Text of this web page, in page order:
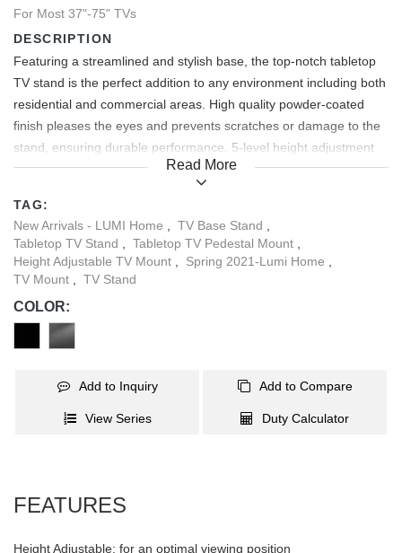
For Most 37"-75" TVs
DESCRIPTION
Featuring a streamlined and stylish base, the top-notch tabletop
TV stand is the perfect addition to any environment including both
residential and commercial areas. High quality powder-coated
finish pleases the eyes and prevents scratches or damage to the
stand, ensuring durable performance. 5-level height adjustment
offers ideal viewing experience. Detachable extension plate
lengthens the stand to fit larger sized TVs weighing up to
40kg/88lbs. Silicone pads located on the base of this stand help to
keep it in place, as well as protect your desk from scratches. Built-
in cable management allows wires to remain hidden for an
organized looking display.
Read More
TAG:
New Arrivals - LUMI Home
TV Base Stand
Tabletop TV Stand
Tabletop TV Pedestal Mount
Height Adjustable TV Mount
Spring 2021-Lumi Home
TV Mount
TV Stand
COLOR:
Add to Inquiry Add to Compare
View Series Duty Calculator
FEATURES
Height Adjustable: for an optimal viewing position